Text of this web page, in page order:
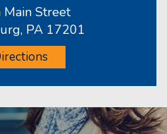
Street
PA 17201